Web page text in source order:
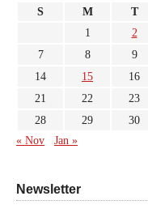
S M T
1
2
7
8 9
14
15 16
21
22 23
28
29 30
« Nov
Jan »
Newsletter